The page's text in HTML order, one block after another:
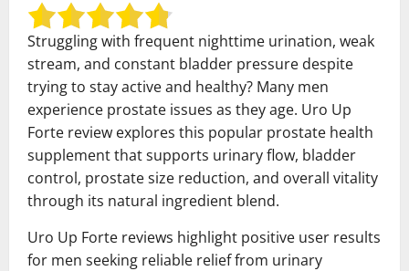
Struggling with frequent nighttime urination, weak
stream, and constant bladder pressure despite
trying to stay active and healthy? Many men
experience prostate issues as they age. Uro Up
Forte review explores this popular prostate health
supplement that supports urinary flow, bladder
control, prostate size reduction, and overall vitality
through its natural ingredient blend.
Uro Up Forte reviews highlight positive user results
for men seeking reliable relief from urinary